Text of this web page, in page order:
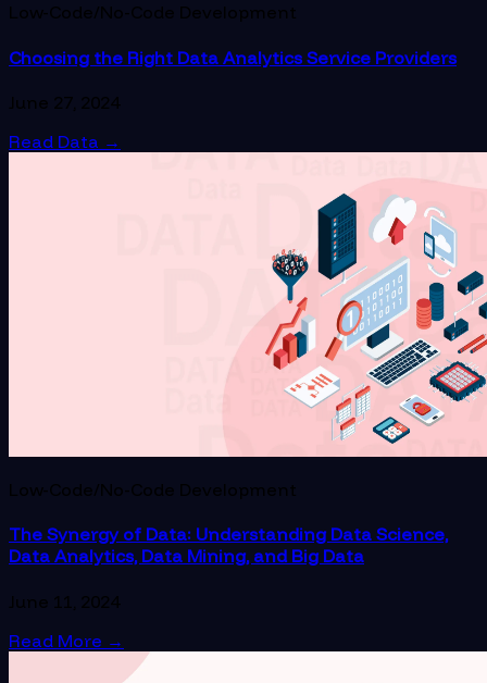
Low-Code/No-Code Development
Choosing the Right Data Analytics Service Providers
June 27, 2024
Read Data →
Low-Code/No-Code Development
The Synergy of Data: Understanding Data Science,
Data Analytics, Data Mining, and Big Data
June 11, 2024
Read More →